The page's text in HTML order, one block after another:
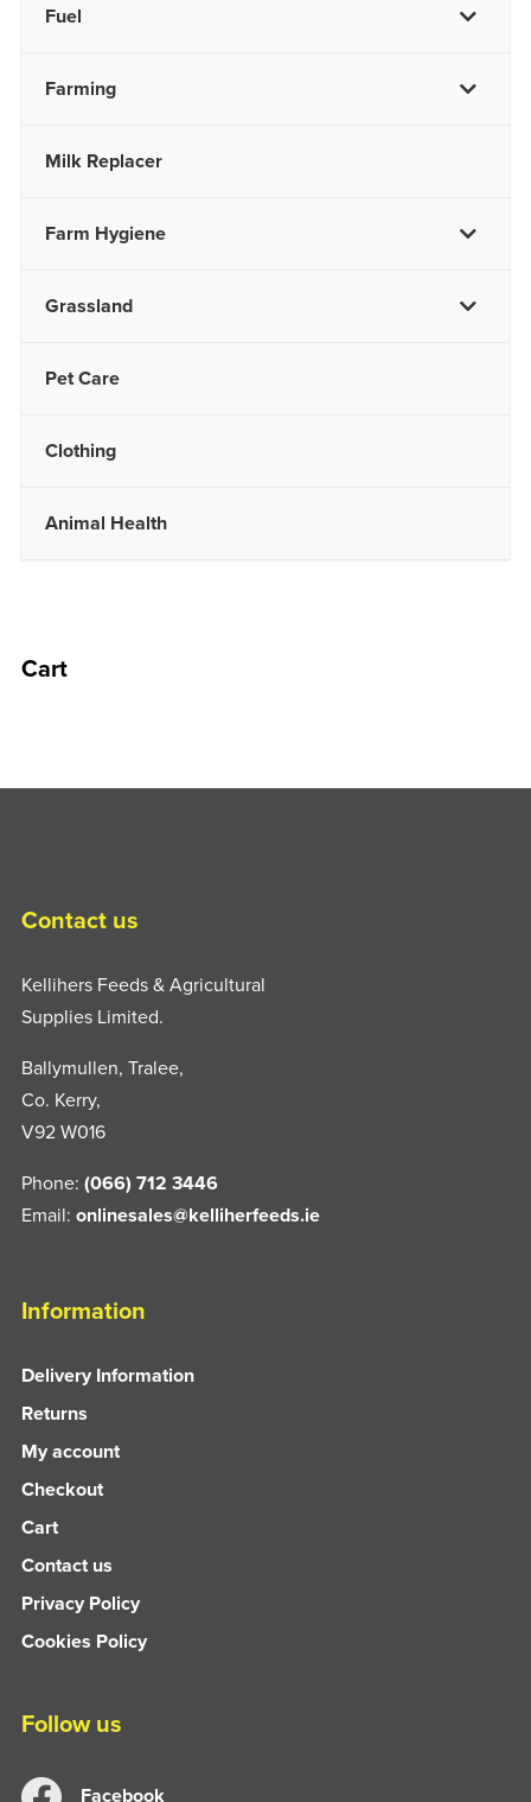
Fuel
Farming
Milk Replacer
Farm Hygiene
Grassland
Pet Care
Clothing
Animal Health
Cart
Contact us
Kellihers Feeds & Agricultural
Supplies Limited.
Ballymullen, Tralee,
Co. Kerry,
V92 W016
Phone: (066) 712 3446
Email: onlinesales@kelliherfeeds.ie
Information
Delivery Information
Returns
My account
Checkout
Cart
Contact us
Privacy Policy
Cookies Policy
Follow us
Facebook